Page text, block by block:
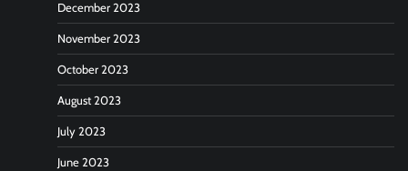
December 2023
November 2023
October 2023
August 2023
July 2023
June 2023